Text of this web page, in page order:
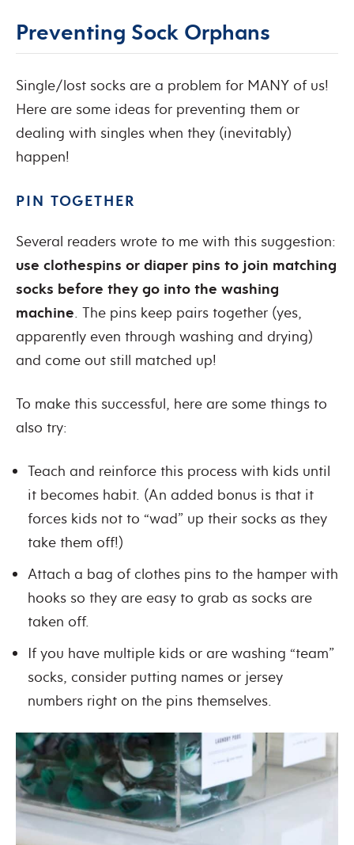
Preventing Sock Orphans
Single/lost socks are a problem for MANY of us!
Here are some ideas for preventing them or
dealing with singles when they (inevitably)
happen!
PIN TOGETHER
Several readers wrote to me with this suggestion:
use clothespins or diaper pins to join matching
socks before they go into the washing
machine. The pins keep pairs together (yes,
apparently even through washing and drying)
and come out still matched up!
To make this successful, here are some things to
also try:
Teach and reinforce this process with kids until
it becomes habit. (An added bonus is that it
forces kids not to “wad” up their socks as they
take them off!)
Attach a bag of clothes pins to the hamper with
hooks so they are easy to grab as socks are
taken off.
If you have multiple kids or are washing “team”
socks, consider putting names or jersey
numbers right on the pins themselves.